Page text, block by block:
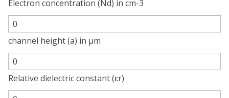
Electron concentration (Nd) in cm-3
channel height (a) in µm
Relative dielectric constant (εr)